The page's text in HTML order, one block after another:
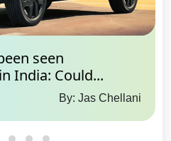
seen
India: Could...
By: Jas Chellani